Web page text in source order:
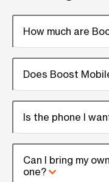
How much are
Does Boost
Is the phone I
Can I bring my
one?